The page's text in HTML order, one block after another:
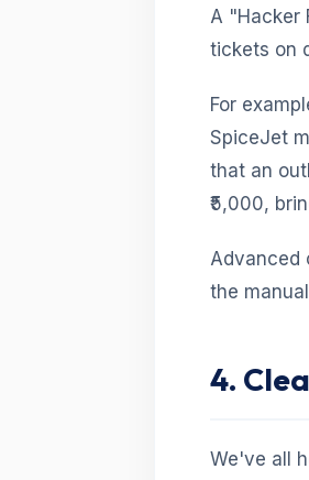
A "Hacker
tickets on
For
SpiceJet
that an
₹5,000,
Advanced
the
4.
We've all